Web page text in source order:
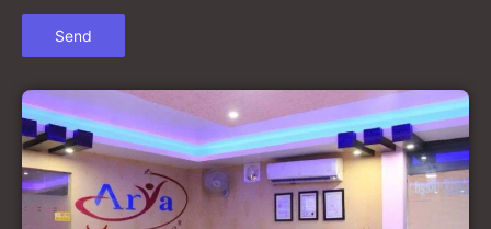
Court Marriage in Chandausi
Court Marriage in Etah
Court Marriage in Mainpuri
Court Marriage in Hardoi